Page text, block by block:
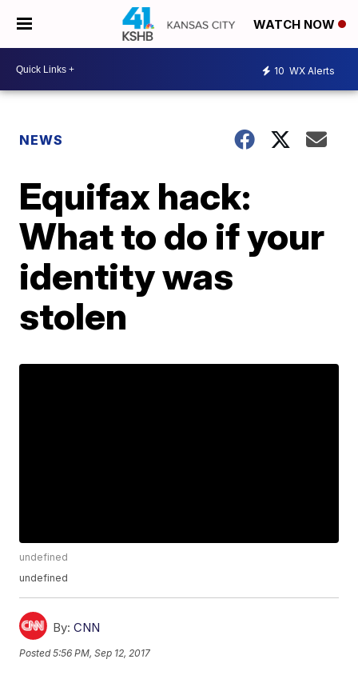
WATCH NOW
10 WX Alerts
NEWS
Equifax hack:
What to do if your
identity was
stolen
undefined
undefined
By: CNN
Posted5:56 PM, Sep 12, 2017